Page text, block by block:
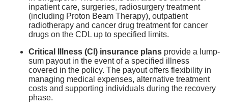
inpatient care, surgeries, radiosurgery treatment
(including Proton Beam Therapy), outpatient
radiotherapy and cancer drug treatment for cancer
drugs on the CDL up to specified limits.
Critical Illness (CI) insurance plans provide a lump-
sum payout in the event of a specified illness
covered in the policy. The payout offers flexibility in
managing medical expenses, alternative treatment
costs and supporting individuals during the recovery
phase.